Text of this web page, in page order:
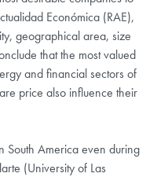
Económica (RAE),
geographical area, size
that the most valued
and financial sectors of
price also influence their
South America even during
(University of Las